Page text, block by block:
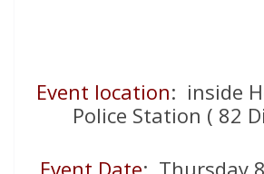
Event location: inside
Police Station ( 82